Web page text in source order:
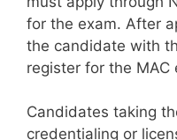
for the exam. After
the candidate with
register for the MAC
Candidates taking
credentialing or